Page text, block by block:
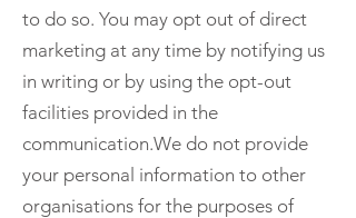
to do so. You may opt out of direct
marketing at any time by notifying us
in writing or by using the opt-out
facilities provided in the
communication.We do not provide
your personal information to other
organisations for the purposes of